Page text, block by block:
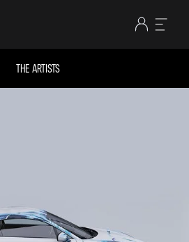
THE ARTISTS